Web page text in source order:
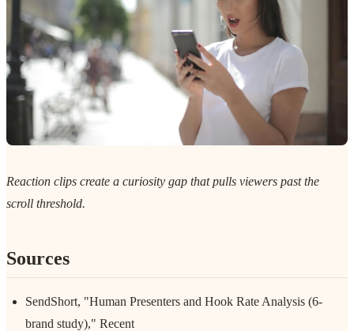
Reaction clips create a curiosity gap that pulls viewers past the
scroll threshold.
Sources
SendShort, "Human Presenters and Hook Rate Analysis (6-
brand study)," Recent